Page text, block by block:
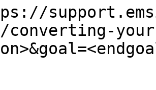
converting-